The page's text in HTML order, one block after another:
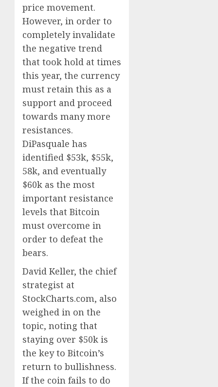
price movement.
However, in order to
completely invalidate
the negative trend
that took hold at times
this year, the currency
must retain this as a
support and proceed
towards many more
resistances.
DiPasquale has
identified $53k, $55k,
58k, and eventually
$60k as the most
important resistance
levels that Bitcoin
must overcome in
order to defeat the
bears.
David Keller, the chief
strategist at
StockCharts.com, also
weighed in on the
topic, noting that
staying over $50k is
the key to Bitcoin’s
return to bullishness.
If the coin fails to do